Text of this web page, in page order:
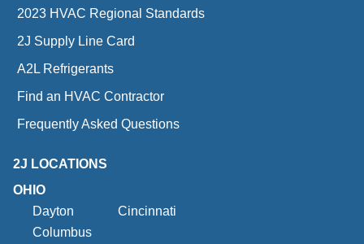
2023 HVAC Regional Standards
2J Supply Line Card
A2L Refrigerants
Find an HVAC Contractor
Frequently Asked Questions
2J LOCATIONS
OHIO
Dayton
Cincinnati
Columbus